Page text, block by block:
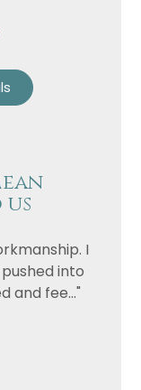
I
into
and fee..."